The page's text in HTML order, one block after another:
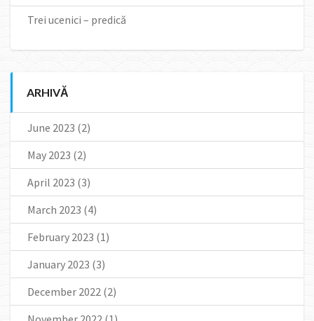
Trei ucenici – predică
ARHIVĂ
June 2023 (2)
May 2023 (2)
April 2023 (3)
March 2023 (4)
February 2023 (1)
January 2023 (3)
December 2022 (2)